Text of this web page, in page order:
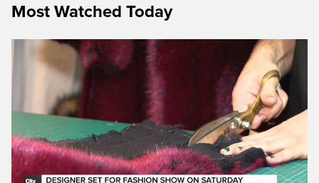
Most Watched Today